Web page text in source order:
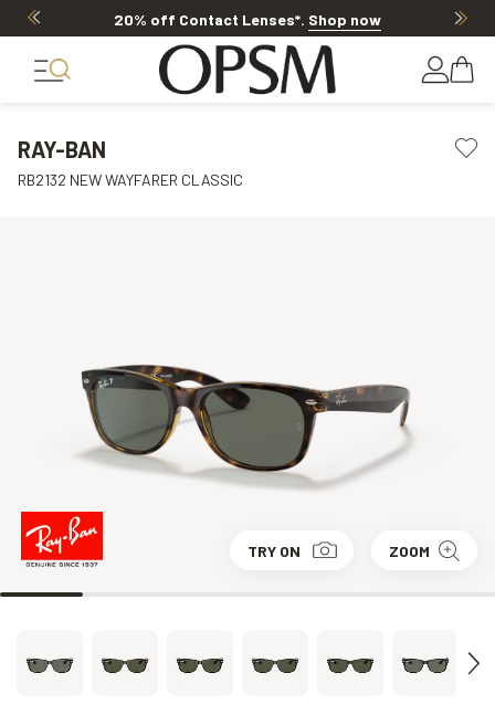
20% off Contact Lenses*. Shop now
RAY-BAN
RB2132 NEW WAYFARER CLASSIC
TRY ON ZOOM